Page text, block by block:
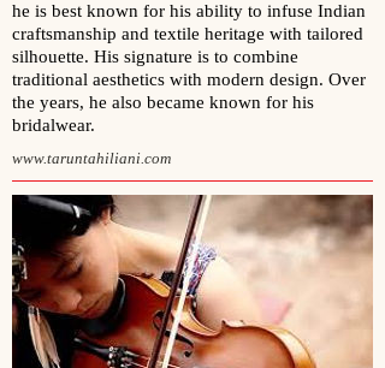
he is best known for his ability to infuse Indian
craftsmanship and textile heritage with tailored
silhouette. His signature is to combine
traditional aesthetics with modern design. Over
the years, he also became known for his
bridalwear.
www.taruntahiliani.com